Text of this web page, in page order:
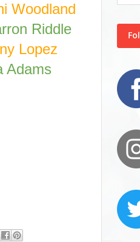
Woodland
Riddle
Lopez
Adams